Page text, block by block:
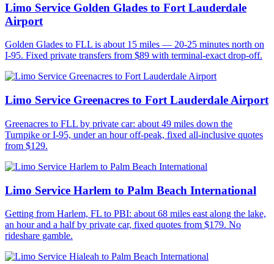
Limo Service Golden Glades to Fort Lauderdale
Airport
Golden Glades to FLL is about 15 miles — 20-25 minutes north on
I-95. Fixed private transfers from $89 with terminal-exact drop-off.
Limo Service Greenacres to Fort Lauderdale Airport
Greenacres to FLL by private car: about 49 miles down the
Turnpike or I-95, under an hour off-peak, fixed all-inclusive quotes
from $129.
Limo Service Harlem to Palm Beach International
Getting from Harlem, FL to PBI: about 68 miles east along the lake,
an hour and a half by private car, fixed quotes from $179. No
rideshare gamble.